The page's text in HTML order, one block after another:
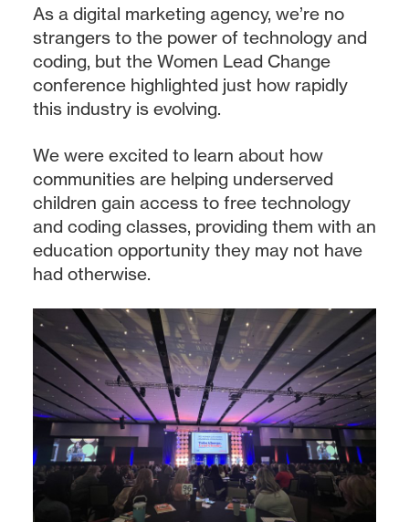
As a digital marketing agency, we’re no
strangers to the power of technology and
coding, but the Women Lead Change
conference highlighted just how rapidly
this industry is evolving.
We were excited to learn about how
communities are helping underserved
children gain access to free technology
and coding classes, providing them with an
education opportunity they may not have
had otherwise.